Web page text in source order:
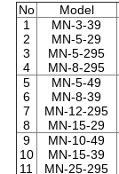
No
Model
1
2
3
4
MN-3-39
MN-5-29
MN-5-295
MN-8-295
5
6
7
8
MN-5-49
MN-8-39
MN-12-295
MN-15-29
9
10
11
MN-10-49
MN-15-39
MN-25-295